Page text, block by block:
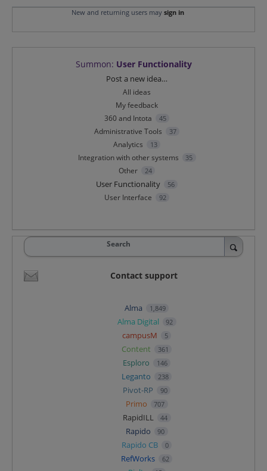
New and returning users may sign in
Summon: User Functionality
Post a new idea…
All ideas
My feedback
360 and Intota
45
Administrative Tools 37
Analytics 13
Integration with other systems 35
Other 24
User Functionality 56
User Interface 92
Search
Contact support
Alma 1,849
Alma Digital 92
campusM 5
Content 361
Esploro 146
Leganto 238
Pivot-RP 90
Primo 707
RapidILL 44
Rapido 90
Rapido CB 0
RefWorks 62